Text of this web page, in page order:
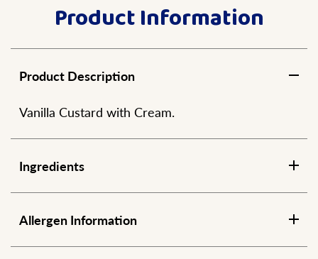
Product Information
Product Description
Vanilla Custard with Cream.
Ingredients
Allergen Information